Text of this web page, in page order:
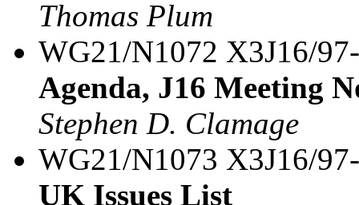
Thomas Plum
WG21/N1072 X3J16/
Agenda, J16 Meeting
Stephen D. Clamage
WG21/N1073 X3J16/
UK Issues List